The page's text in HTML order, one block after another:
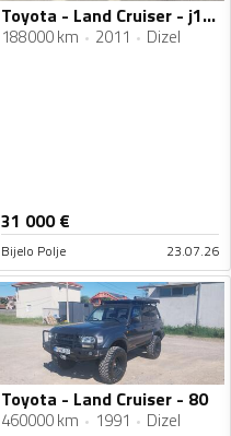
Toyota - Land Cruiser - j150
188000 km 2011 Dizel
31 000€
Bijelo Polje 23.07.26
Toyota - Land Cruiser - 80
460000 km 1991 Dizel